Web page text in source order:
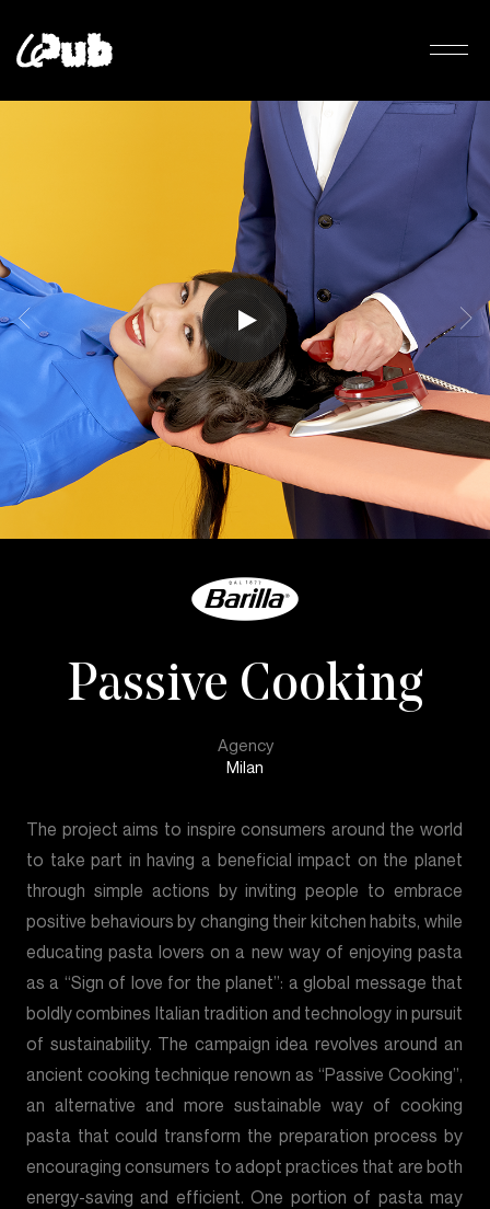
Passive Cooking
Agency
Milan
The project aims to inspire consumers around the world
to take part in having a beneficial impact on the planet
through simple actions by inviting people to embrace
positive behaviours by changing their kitchen habits, while
educating pasta lovers on a new way of enjoying pasta
as a “Sign of love for the planet”: a global message that
boldly combines Italian tradition and technology in pursuit
of sustainability. The campaign idea revolves around an
ancient cooking technique renown as “Passive Cooking”,
an alternative and more sustainable way of cooking
pasta that could transform the preparation process by
encouraging consumers to adopt practices that are both
energy-saving and efficient. One portion of pasta may